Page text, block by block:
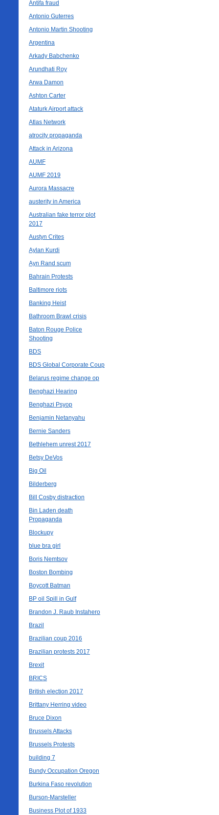
Antifa fraud
Antonio Guterres
Antonio Martin Shooting
Argentina
Arkady Babchenko
Arundhati Roy
Arwa Damon
Ashton Carter
Ataturk Airport attack
Atlas Network
atrocity propaganda
Attack in Arizona
AUMF
AUMF 2019
Aurora Massacre
austerity in America
Australian fake terror plot
2017
Austyn Crites
Aylan Kurdi
Ayn Rand scum
Bahrain Protests
Baltimore riots
Banking Heist
Bathroom Brawl crisis
Baton Rouge Police
Shooting
BDS
BDS Global Corporate Coup
Belarus regime change op
Benghazi Hearing
Benghazi Psyop
Benjamin Netanyahu
Bernie Sanders
Bethlehem unrest 2017
Betsy DeVos
Big Oil
Bilderberg
Bill Cosby distraction
Bin Laden death
Propaganda
Blockupy
blue bra girl
Boris Nemtsov
Boston Bombing
Boycott Batman
BP oil Spill in Gulf
Brandon J. Raub Instahero
Brazil
Brazilian coup 2016
Brazilian protests 2017
Brexit
BRICS
British election 2017
Brittany Herring video
Bruce Dixon
Brussels Attacks
Brussels Protests
building 7
Bundy Occupation Oregon
Burkina Faso revolution
Burson-Marsteller
Business Plot of 1933